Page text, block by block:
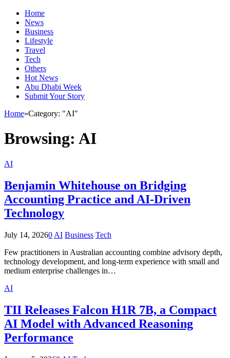
Home
News
Business
Lifestyle
Travel
Tech
Others
Hot News
Abu Dhabi Week
Submit Your Story
Home»Category: "AI"
Browsing: AI
AI
Benjamin Whitehouse on Bridging
Accounting Practice and AI-Driven
Technology
July 14, 20260 AI Business Tech
Few practitioners in Australian accounting combine advisory depth,
technology development, and long-term experience with small and
medium enterprise challenges in…
AI
TII Releases Falcon H1R 7B, a Compact
AI Model with Advanced Reasoning
Performance